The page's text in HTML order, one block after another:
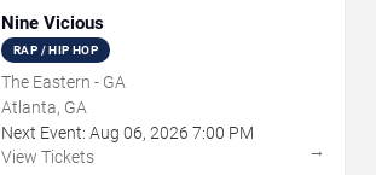
Nine Vicious
RAP / HIP HOP
The Eastern - GA
Atlanta, GA
Next Event: Aug 06, 2026 7:00 PM
View Tickets
→